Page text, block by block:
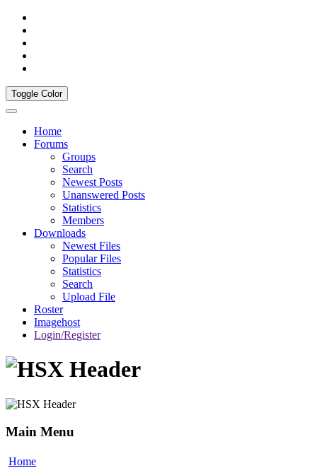
Toggle Color
Home
Forums
Groups
Search
Newest Posts
Unanswered Posts
Statistics
Members
Downloads
Newest Files
Popular Files
Statistics
Search
Upload File
Roster
Imagehost
Login/Register
Main Menu
Home